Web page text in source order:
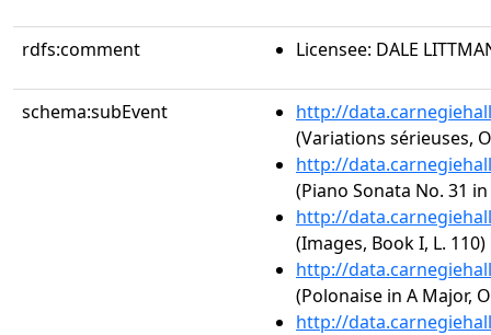
rdfs:comment Licensee: DALE
schema:subEvent
http://
(Variations sérieuses,
http://
(Piano Sonata No. 31
http://
(Images, Book I, L. 110)
http://
(Polonaise in A Major,
http://